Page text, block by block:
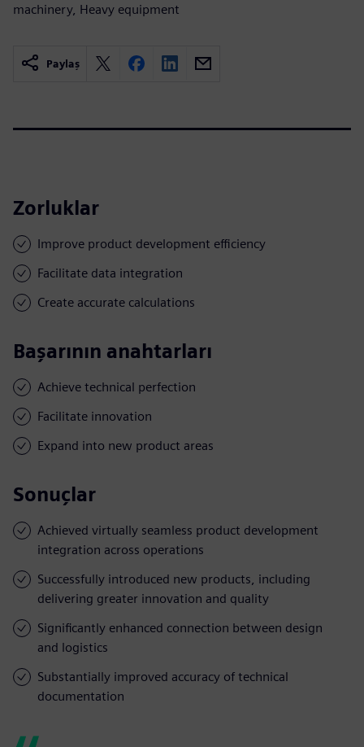
machinery, Heavy equipment
Paylaş
Zorluklar
Improve product development efficiency
Facilitate data integration
Create accurate calculations
Başarının anahtarları
Achieve technical perfection
Facilitate innovation
Expand into new product areas
Sonuçlar
Achieved virtually seamless product development
integration across operations
Successfully introduced new products, including
delivering greater innovation and quality
Significantly enhanced connection between design
and logistics
Substantially improved accuracy of technical
documentation